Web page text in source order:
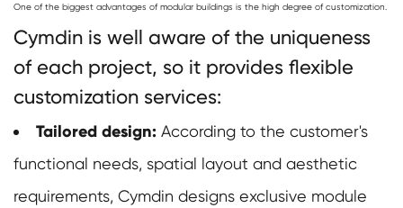
One of the biggest advantages ofmodular buildings is the high degree of customization.
Cymdin is well aware of the uniqueness
of each project, so it provides flexible
customization services:
Tailored design: According to the customer's
functional needs, spatial layout and aesthetic
requirements, Cymdin designs exclusive module